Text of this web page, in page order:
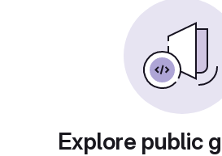
Explore public